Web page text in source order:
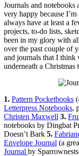
Journals and notebooks
very happy because
always have at least a
projects, to-do lists,
been in my glory with
over the past couple of
and journals that I think
underneath a Christmas
1. Pattern Pocketbooks
Letterpress Notebooks,
Christen Maxwell 3.
notebooks by Dingbat
Doesn’t Bark 5.
Envelope Journal (a
Journal by